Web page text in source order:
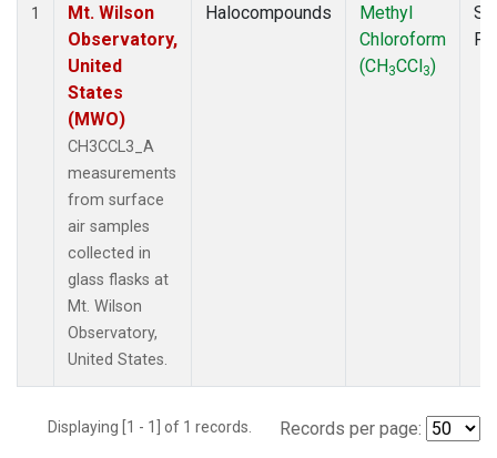
1
Mt. Wilson
Observatory,
United
States
(MWO)
CH3CCL3_A
measurements
from surface
air samples
collected in
glass flasks at
Mt. Wilson
Observatory,
United States.
Halocompounds
Methyl
Chloroform
(CH3CCl3)
Displaying [1 - 1] of 1 records. Records per page: